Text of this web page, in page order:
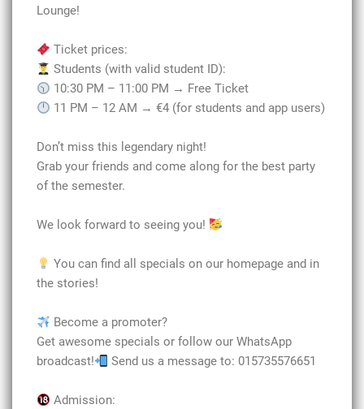
Lounge!
Ticket prices:
Students (with valid student ID):
10:30 PM – 11:00 PM → Free Ticket
11 PM – 12 AM → €4 (for students and app users)
Don’t miss this legendary night!
Grab your friends and come along for the best party
of the semester.
We look forward to seeing you!
You can find all specials on our homepage and in
the stories!
Become a promoter?
Get awesome specials or follow our WhatsApp
broadcast!
Send us a message to: 015735576651
Admission: